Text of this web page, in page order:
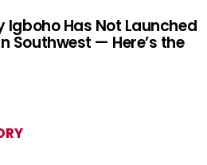
Igboho Has Not Launched
Southwest — Here’s the